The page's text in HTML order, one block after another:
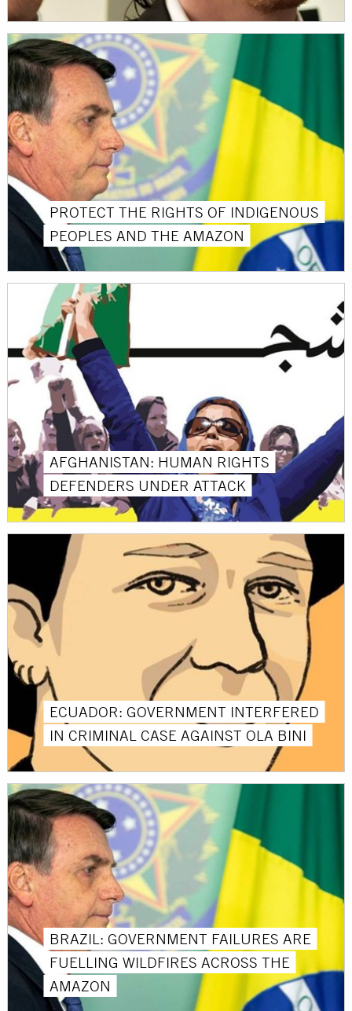
PROTECT THE RIGHTS OF INDIGENOUS
PEOPLES AND THE AMAZON
AFGHANISTAN: HUMAN RIGHTS
DEFENDERS UNDER ATTACK
ECUADOR: GOVERNMENT INTERFERED
IN CRIMINAL CASE AGAINST OLA BINI
BRAZIL: GOVERNMENT FAILURES ARE
FUELLING WILDFIRES ACROSS THE
AMAZON